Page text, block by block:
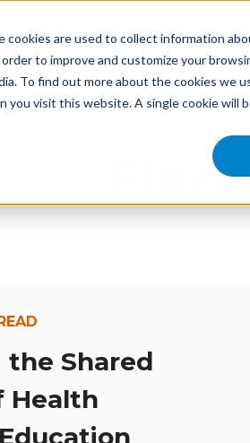
are used to collect information
to improve and customize your
To find out more about the cookies we
you visit this website. A single cookie will
Home Features
Shared
Health